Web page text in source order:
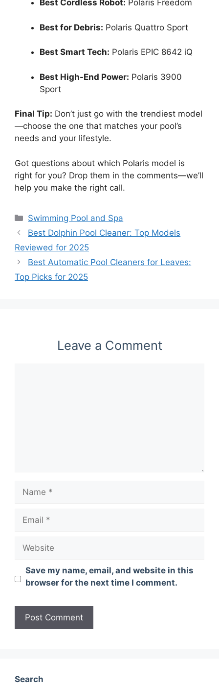
Best Cordless Robot: Polaris Freedom
Best for Debris: Polaris Quattro Sport
Best Smart Tech: Polaris EPIC 8642 iQ
Best High-End Power: Polaris 3900
Sport
Final Tip: Don’t just go with the trendiest model
—choose the one that matches your pool’s
needs and your lifestyle.
Got questions about which Polaris model is
right for you? Drop them in the comments—we’ll
help you make the right call.
Categories
Swimming Pool and Spa
Best Dolphin Pool Cleaner: Top Models
Reviewed for 2025
Best Automatic Pool Cleaners for Leaves:
Top Picks for 2025
Leave a Comment
Save my name, email, and website in this
browser for the next time I comment.
Search